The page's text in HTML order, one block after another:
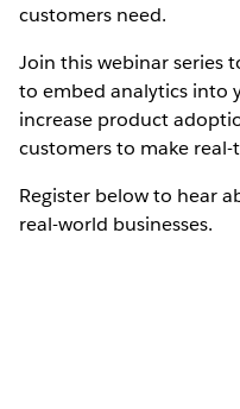
customers need.
Join this webinar series
to embed analytics into
increase product
customers to make
Register below to hear
real-world businesses.